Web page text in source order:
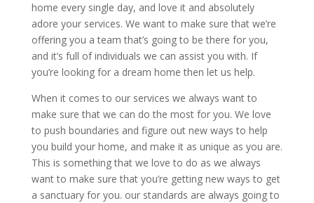
home every single day, and love it and absolutely
adore your services. We want to make sure that we’re
offering you a team that’s going to be there for you,
and it’s full of individuals we can assist you with. If
you’re looking for a dream home then let us help.
When it comes to our services we always want to
make sure that we can do the most for you. We love
to push boundaries and figure out new ways to help
you build your home, and make it as unique as you are.
This is something that we love to do as we always
want to make sure that you’re getting new ways to get
a sanctuary for you. our standards are always going to